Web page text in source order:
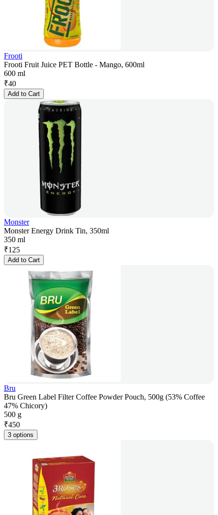
Frooti
Frooti Fruit Juice PET Bottle - Mango, 600ml
600 ml
₹40
Add to Cart
Monster
Monster Energy Drink Tin, 350ml
350 ml
₹125
Add to Cart
Bru
Bru Green Label Filter Coffee Powder Pouch, 500g (53% Coffee
47% Chicory)
500 g
₹450
3 options